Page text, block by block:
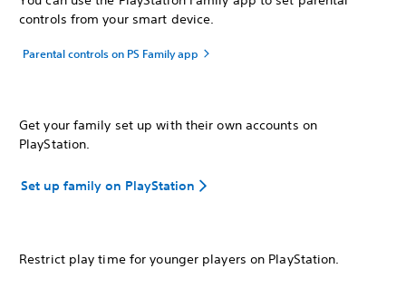
controls from your smart device.
Parental controls on PS Family app
Get your family set up with their own accounts on
PlayStation.
Set up family on PlayStation
Restrict play time for younger players on PlayStation.